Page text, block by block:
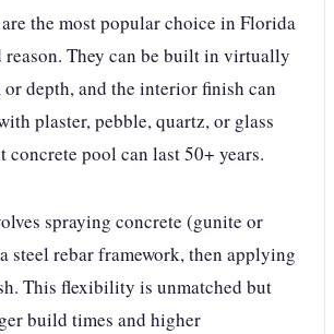
the most popular choice in Florida
They can be built in virtually
or depth, and the interior finish can
plaster, pebble, quartz, or glass
pool can last 50+ years.
spraying concrete (gunite or
steel rebar framework, then applying
This flexibility is unmatched but
build times and higher